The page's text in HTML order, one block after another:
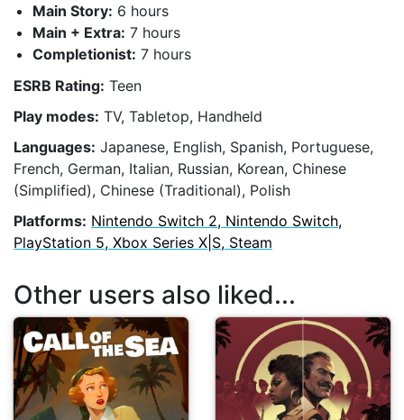
Main Story: 6 hours
Main + Extra: 7 hours
Completionist: 7 hours
ESRB Rating: Teen
Play modes: TV, Tabletop, Handheld
Languages: Japanese, English, Spanish, Portuguese,
French, German, Italian, Russian, Korean, Chinese
(Simplified), Chinese (Traditional), Polish
Platforms: Nintendo Switch 2, Nintendo Switch,
PlayStation 5, Xbox Series X|S, Steam
Other users also liked...